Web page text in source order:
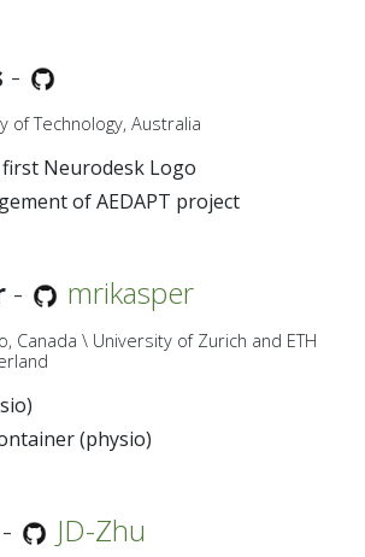
-
of Technology, Australia
Neurodesk Logo
of AEDAPT project
- mrikasper
Canada \ University of Zurich and ETH
(physio)
- JD-Zhu